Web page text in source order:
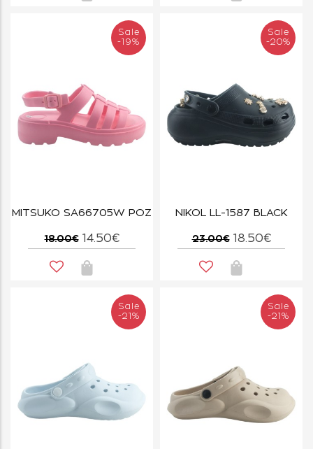
Sale
-19%
MITSUKO SA66705W ΡΟΖ
18.00€ 14.50€
Sale
-20%
NIKOL LL-1587 BLACK
23.00€ 18.50€
Sale
-21%
Sale
-21%